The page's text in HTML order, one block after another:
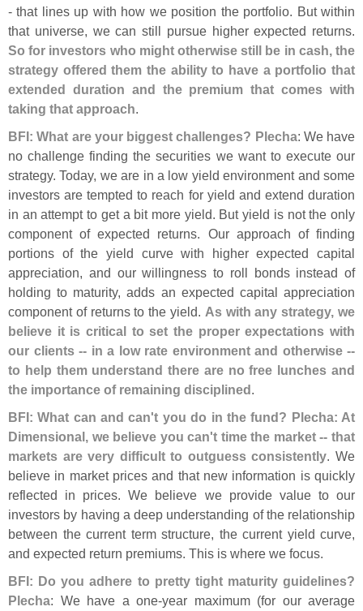
- that lines up with how we position the portfolio. But within
that universe, we can still pursue higher expected returns.
So for investors who might otherwise still be in cash, the
strategy offered them the ability to have a portfolio that
extended duration and the premium that comes with
taking that approach.
BFI: What are your biggest challenges? Plecha: We have
no challenge finding the securities we want to execute our
strategy. Today, we are in a low yield environment and some
investors are tempted to reach for yield and extend duration
in an attempt to get a bit more yield. But yield is not the only
component of expected returns. Our approach of finding
portions of the yield curve with higher expected capital
appreciation, and our willingness to roll bonds instead of
holding to maturity, adds an expected capital appreciation
component of returns to the yield. As with any strategy, we
believe it is critical to set the proper expectations with
our clients -- in a low rate environment and otherwise --
to help them understand there are no free lunches and
the importance of remaining disciplined.
BFI: What can and can't you do in the fund? Plecha: At
Dimensional, we believe you can't time the market -- that
markets are very difficult to outguess consistently. We
believe in market prices and that new information is quickly
reflected in prices. We believe we provide value to our
investors by having a deep understanding of the relationship
between the current term structure, the current yield curve,
and expected return premiums. This is where we focus.
BFI: Do you adhere to pretty tight maturity guidelines?
Plecha: We have a one-year maximum (for our average